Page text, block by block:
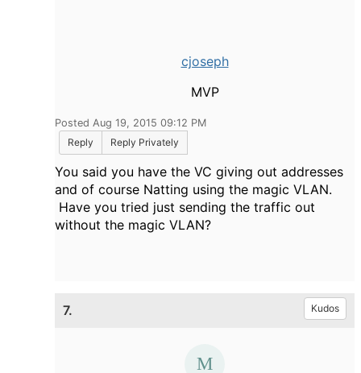
cjoseph
MVP
Posted Aug 19, 2015 09:12 PM
Reply
Reply Privately
You said you have the VC giving out addresses
and of course Natting using the magic VLAN.
Have you tried just sending the traffic out
without the magic VLAN?
7. Kudos